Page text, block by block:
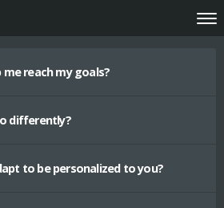
reach my goals?
differently?
to be personalized to you?